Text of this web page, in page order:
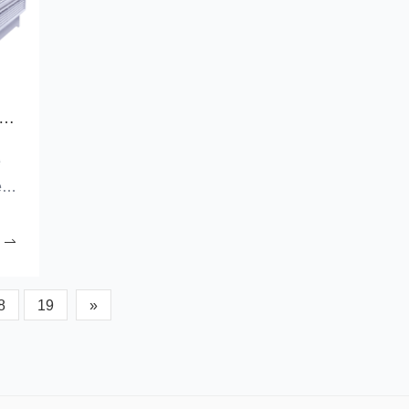
What are the advantages of a cooling and ventilation solution for a factory building with complementary fans?
19 »